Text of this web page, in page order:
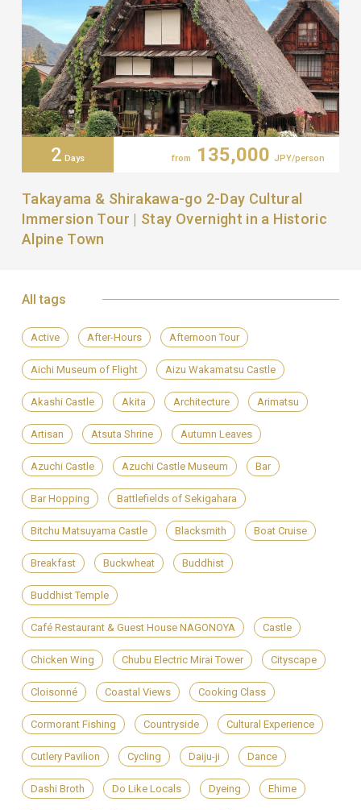
2 Days from 135,000 JPY/person
Takayama & Shirakawa-go 2-Day Cultural
Immersion Tour | Stay Overnight in a Historic
Alpine Town
All tags
Active After-Hours Afternoon Tour
Aichi Museum of Flight Aizu Wakamatsu Castle
Akashi Castle Akita Architecture Arimatsu
Artisan Atsuta Shrine Autumn Leaves
Azuchi Castle Azuchi Castle Museum Bar
Bar Hopping Battlefields of Sekigahara
Bitchu Matsuyama Castle Blacksmith Boat Cruise
Breakfast Buckwheat Buddhist
Buddhist Temple
Café Restaurant & Guest House NAGONOYA Castle
Chicken Wing Chubu Electric Mirai Tower Cityscape
Cloisonné Coastal Views Cooking Class
Cormorant Fishing Countryside Cultural Experience
Cutlery Pavilion Cycling Daiju-ji Dance
Dashi Broth Do Like Locals Dyeing Ehime